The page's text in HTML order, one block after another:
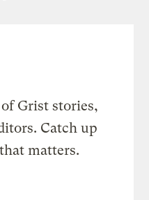
Grist stories,
Catch up
matters.